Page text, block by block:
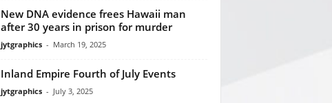
New DNA evidence frees Hawaii man
after 30 years in prison for murder
jytgraphics - March 19, 2025
Inland Empire Fourth of July Events
jytgraphics - July 3, 2025